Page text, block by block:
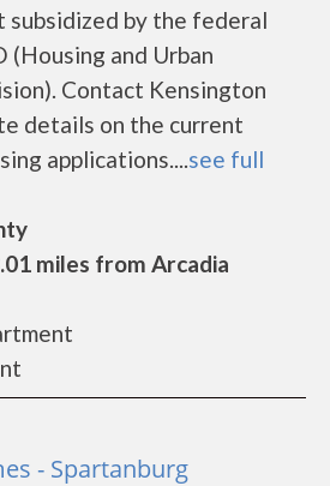
subsidized by the federal
(Housing and Urban
Contact Kensington
details on the current
applications....see full
miles from Arcadia
- Spartanburg